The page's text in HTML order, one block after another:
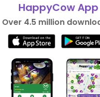
HappyCow App
Over 4.5 million